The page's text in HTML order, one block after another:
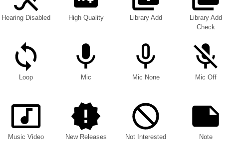
Hearing Disabled High Quality Library Add
Library Add
Check
Loop Mic Mic None Mic Off
Music Video New Releases Not Interested Note